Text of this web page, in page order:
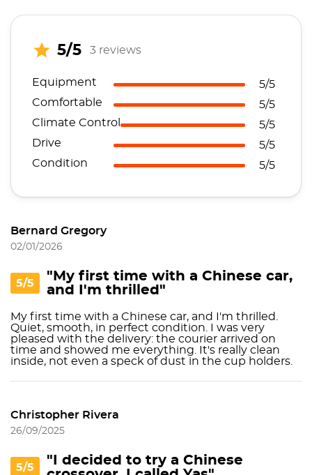
5/5 3 reviews
Equipment
5/5
Comfortable
5/5
Climate Control
5/5
Drive
5/5
Condition
5/5
Bernard Gregory
02/01/2026
5/5
"My first time with a Chinese car,
and I'm thrilled"
My first time with a Chinese car, and I'm thrilled.
Quiet, smooth, in perfect condition. I was very
pleased with the delivery: the courier arrived on
time and showed me everything. It's really clean
inside, not even a speck of dust in the cup holders.
Christopher Rivera
26/09/2025
5/5
"I decided to try a Chinese